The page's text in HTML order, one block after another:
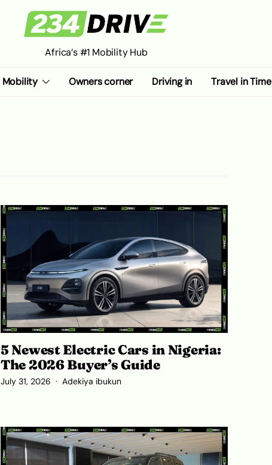
Africa’s #1 Mobility Hub
Mobility Owners corner Driving in Travel in Time
5 Newest Electric Cars in Nigeria:
The 2026 Buyer’s Guide
July 31, 2026 Adekiya ibukun